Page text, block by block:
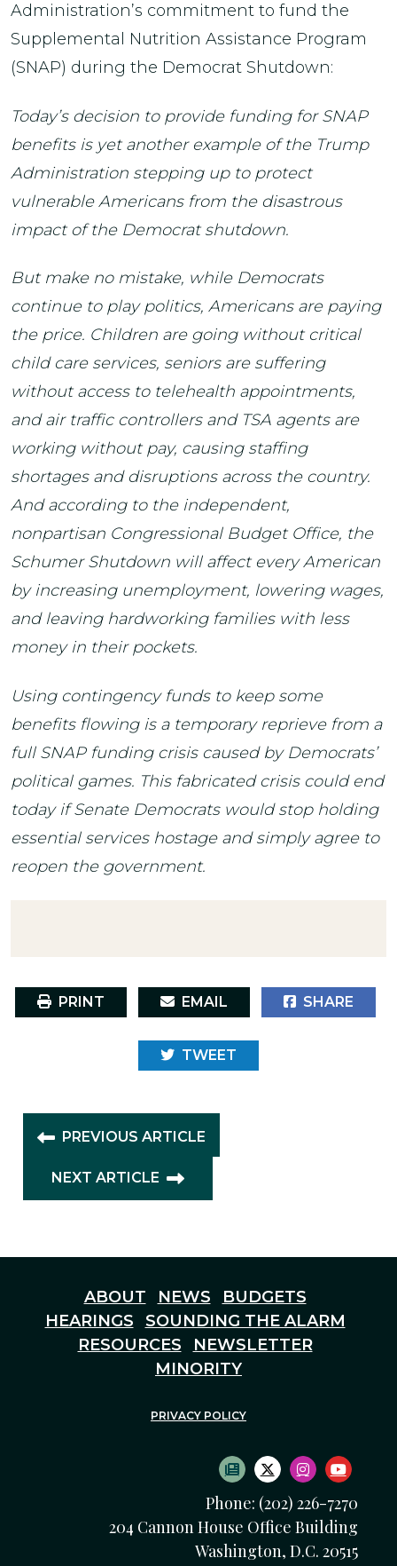
Administration’s commitment to fund the
Supplemental Nutrition Assistance Program
(SNAP) during the Democrat Shutdown:
Today’s decision to provide funding for SNAP
benefits is yet another example of the Trump
Administration stepping up to protect
vulnerable Americans from the disastrous
impact of the Democrat shutdown.
But make no mistake, while Democrats
continue to play politics, Americans are paying
the price. Children are going without critical
child care services, seniors are suffering
without access to telehealth appointments,
and air traffic controllers and TSA agents are
working without pay, causing staffing
shortages and disruptions across the country.
And according to the independent,
nonpartisan Congressional Budget Office, the
Schumer Shutdown will affect every American
by increasing unemployment, lowering wages,
and leaving hardworking families with less
money in their pockets.
Using contingency funds to keep some
benefits flowing is a temporary reprieve from a
full SNAP funding crisis caused by Democrats’
political games. This fabricated crisis could end
today if Senate Democrats would stop holding
essential services hostage and simply agree to
reopen the government.
PRINT EMAIL SHARE
TWEET
PREVIOUS ARTICLE
NEXT ARTICLE
ABOUT NEWS
BUDGETS
HEARINGS
SOUNDING THE ALARM
RESOURCES
NEWSLETTER
MINORITY
PRIVACY POLICY
SUBSCRIBE TO
TWITTER LOGO
INSTAGRAM
Phone: (202) 226-7270
204 Cannon House Office Building
Washington, D.C. 20515